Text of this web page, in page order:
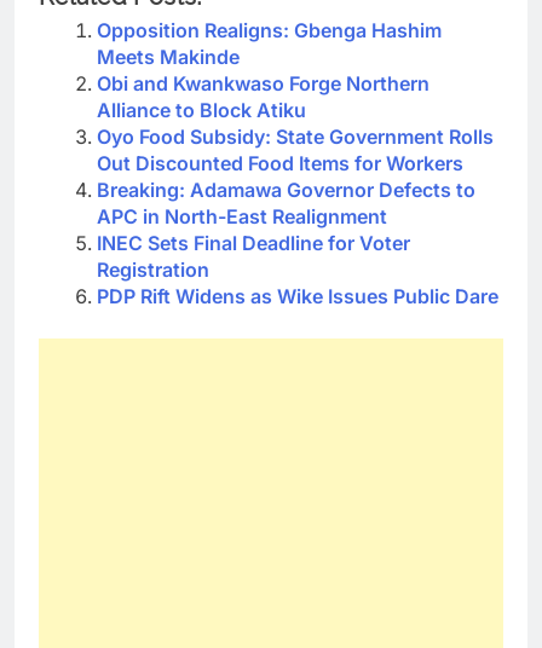
Opposition Realigns: Gbenga Hashim
Meets Makinde
Obi and Kwankwaso Forge Northern
Alliance to Block Atiku
Oyo Food Subsidy: State Government Rolls
Out Discounted Food Items for Workers
Breaking: Adamawa Governor Defects to
APC in North-East Realignment
INEC Sets Final Deadline for Voter
Registration
PDP Rift Widens as Wike Issues Public Dare